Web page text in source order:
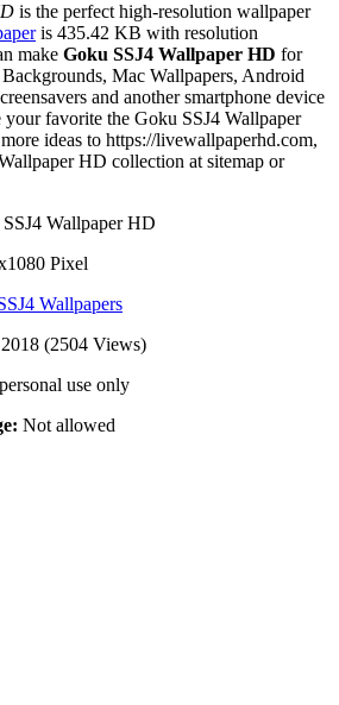
is the perfect high-resolution wallpaper
is 435.42 KB with resolution
make Goku SSJ4 Wallpaper HD for
Mac Wallpapers, Android
and another smartphone device
favorite the Goku SSJ4 Wallpaper
ideas to https://livewallpaperhd.com,
HD collection at sitemap or
Wallpaper HD
Pixel
Wallpapers
(2504 Views)
use only
Not allowed